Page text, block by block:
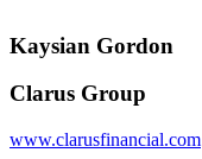
Kaysian Gordon
Clarus Group
www.clarusfinancial.com